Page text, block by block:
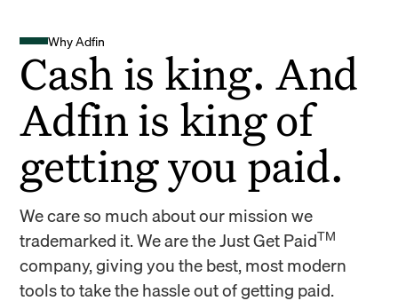
Why Adfin
Cash is king. And
Adfin is king of
getting you paid.
We care so much about our mission we
trademarked it. We are the Just Get PaidTM
company, giving you the best, most modern
tools to take the hassle out of getting paid.